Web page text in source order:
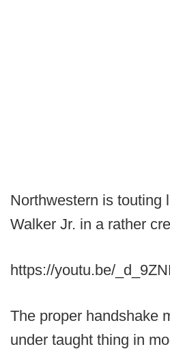
Northwestern is touting
Walker Jr. in a rather
https://youtu.be/
The proper handshake
under taught thing in